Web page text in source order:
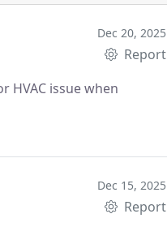
Dec 20, 2025
Report
HVAC issue when
Dec 15, 2025
Report